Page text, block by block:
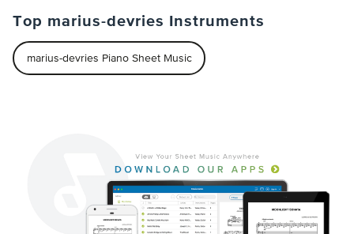
Top marius-devries Instruments
marius-devries Piano Sheet Music